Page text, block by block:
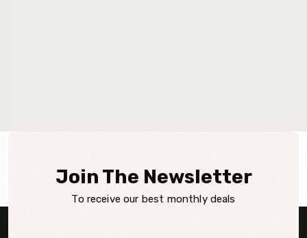
Join The Newsletter
To receive our best monthly deals